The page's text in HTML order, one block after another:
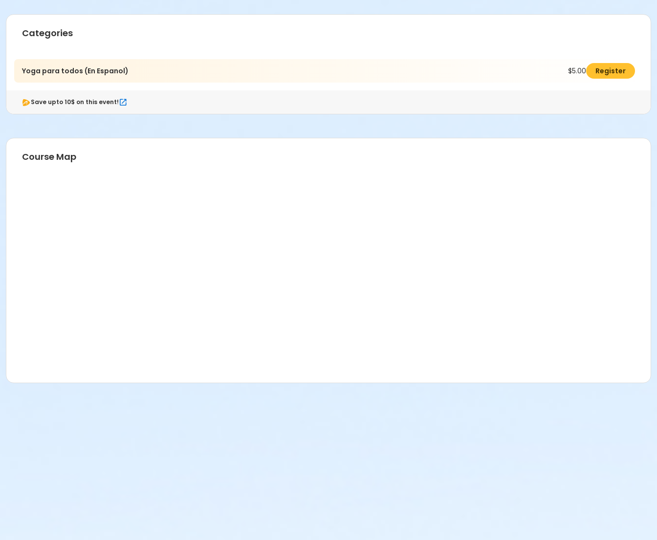
Categories
Yoga para todos (En Espanol) $5.00 Register
Save upto 10$ on this event!
Course Map